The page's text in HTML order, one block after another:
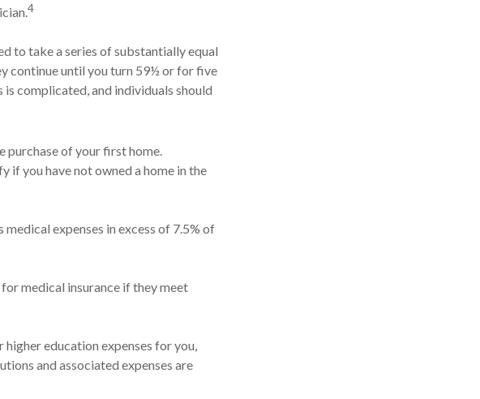
4
to take a series of substantially equal
continue until you turn 59½ or for five
complicated, and individuals should
of your first home.
if you have not owned a home in the
expenses in excess of 7.5% of
medical insurance if they meet
education expenses for you,
and associated expenses are